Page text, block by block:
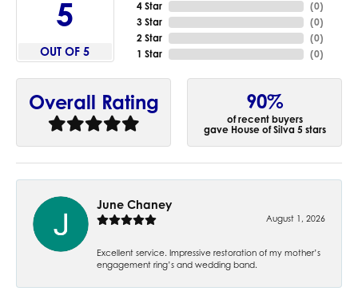
5
OUT OF 5
4 Star
3 Star
2 Star
1 Star
(0)
(0)
(0)
(0)
Overall Rating 90%
of recent buyers
gave House of Silva 5 stars
June Chaney
August 1, 2026
Excellent service. Impressive restoration of my mother’s
engagement ring’s and wedding band.